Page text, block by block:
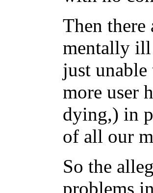
Then there
mentally ill
just unable
more user
dying,) in
of all our
So the
problems